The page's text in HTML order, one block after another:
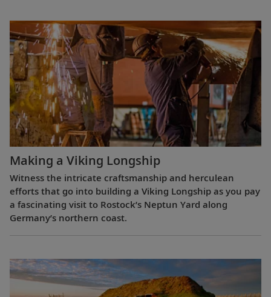
Making a Viking Longship
Witness the intricate craftsmanship and herculean
efforts that go into building a Viking Longship as you pay
a fascinating visit to Rostock’s Neptun Yard along
Germany’s northern coast.